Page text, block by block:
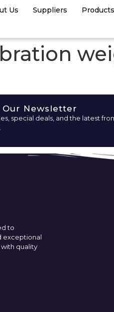
Us Suppliers Products
Our Newsletter
special deals, and the latest
to
exceptional
quality